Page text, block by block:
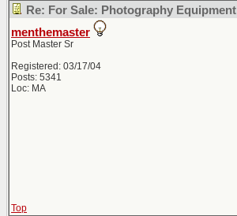
Re: For Sale: Photography Equipment
menthemaster
Post Master Sr
Registered: 03/17/04
Posts: 5341
Loc: MA
Top